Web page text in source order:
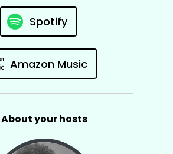
Spotify
Amazon Music
About your hosts